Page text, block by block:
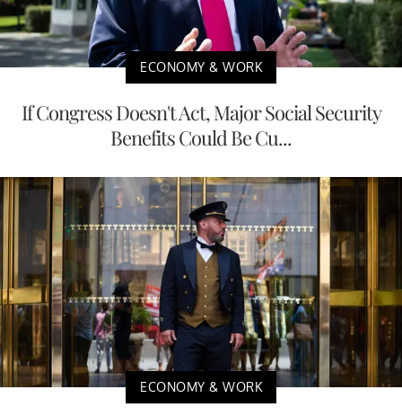
ECONOMY & WORK
If Congress Doesn't Act, Major Social Security
Benefits Could Be Cu...
ECONOMY & WORK